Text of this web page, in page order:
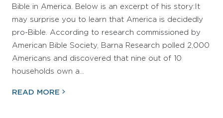
Bible in America. Below is an excerpt of his story:It
may surprise you to learn that America is decidedly
pro-Bible. According to research commissioned by
American Bible Society, Barna Research polled 2,000
Americans and discovered that nine out of 10
households own a…
READ MORE